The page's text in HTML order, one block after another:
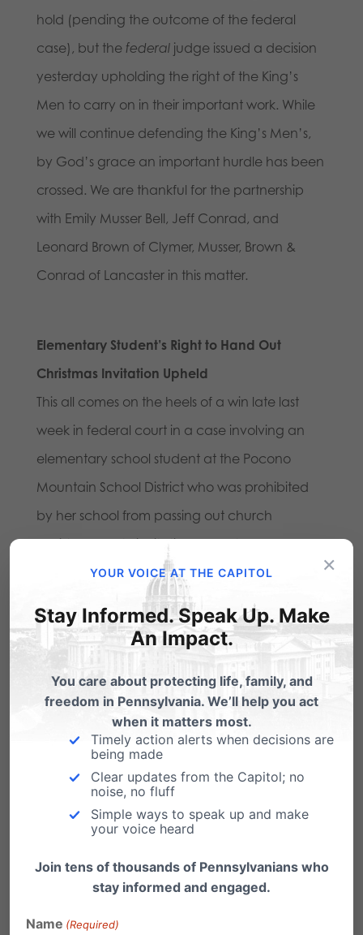
hold (pending the outcome of the federal
case), but the federaljudge issued a decision
yesterday upholding the right of the King’s
Men to carry on in their important work. While
we will continue defending the King’s Men’s,
by God’s grace an important hurdle has been
crossed. We are thankful for the partnership
with Emily Musser Bell, Jeff Conrad, and
Leonard Brown of Clymer, Musser, Brown &
Conrad of Lancaster in this matter.
Elementary Student’s Right to Hand Out
Christmas Invitation Upheld
This all comes on the heels of a win late last
week in federal court in a case involving an
elementary school student at the Pocono
Mountain School District who was prohibited
by her school from passing out church
Christmas party invitations even though
secular invitations were permitted. The federal
judge issued an order enjoining the school
district from applying school policies that
would prohibit such religious flyers. In that case
we partnered with Matthew Sharp and David
Cortman of the Alliance Defense Fund.
Through these partnerships we can stretch the
resources you have given us to affect multiple
cases in our Commonwealth at any given
financial partnership with the Pennsylvania
×
YOUR VOICE AT THE CAPITOL
Stay Informed. Speak Up. Make
An Impact.
You care about protecting life, family, and
freedom in Pennsylvania. We’ll help you act
when it matters most.
Timely action alerts when decisions are
being made
Clear updates from the Capitol; no
noise, no fluff
Simple ways to speak up and make
your voice heard
Join tens of thousands of Pennsylvanians who
stay informed and engaged.
Name (Required)